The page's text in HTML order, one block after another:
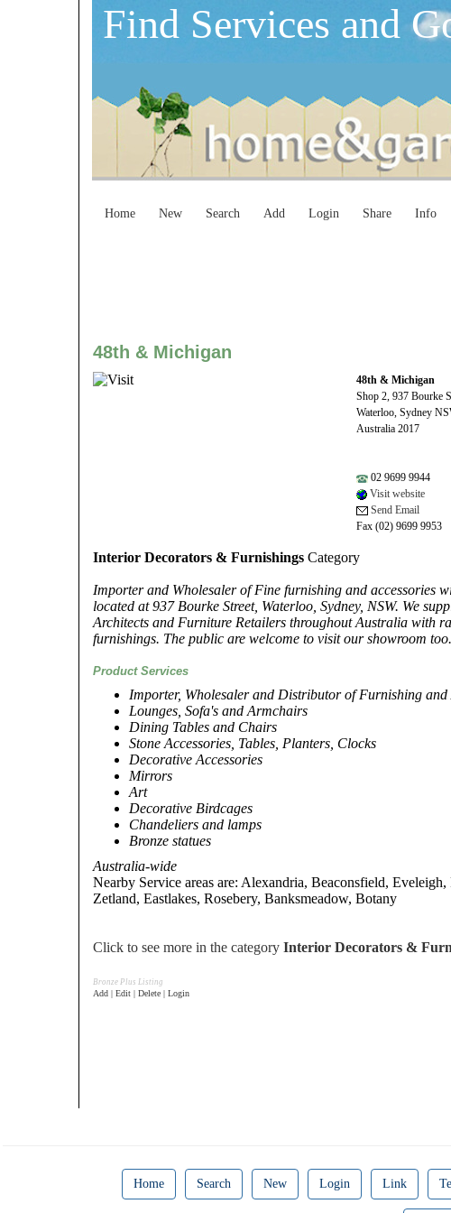
Find Services and
Home New Search Add Login Share Info
48th & Michigan
48th & Michigan
Shop 2, 937 Bourke
Waterloo, Sydney
Australia 2017
02 9699 9944
Visit website
Send Email
Fax (02) 9699 9953
Interior Decorators & Furnishings Category
Importer and Wholesaler of Fine furnishing and accessories
located at 937 Bourke Street, Waterloo, Sydney, NSW. We
Architects and Furniture Retailers throughout Australia with
furnishings. The public are welcome to visit our showroom too.
Product Services
Importer, Wholesaler and Distributor of Furnishing and
Lounges, Sofa's and Armchairs
Dining Tables and Chairs
Stone Accessories, Tables, Planters, Clocks
Decorative Accessories
Mirrors
Art
Decorative Birdcages
Chandeliers and lamps
Bronze statues
Australia-wide
Nearby Service areas are: Alexandria, Beaconsfield,
Zetland, Eastlakes, Rosebery, Banksmeadow, Botany
Click to see more in the category Interior Decorators &
Bronze Plus Listing
Add | Edit | Delete | Login
Home Search New Login Link